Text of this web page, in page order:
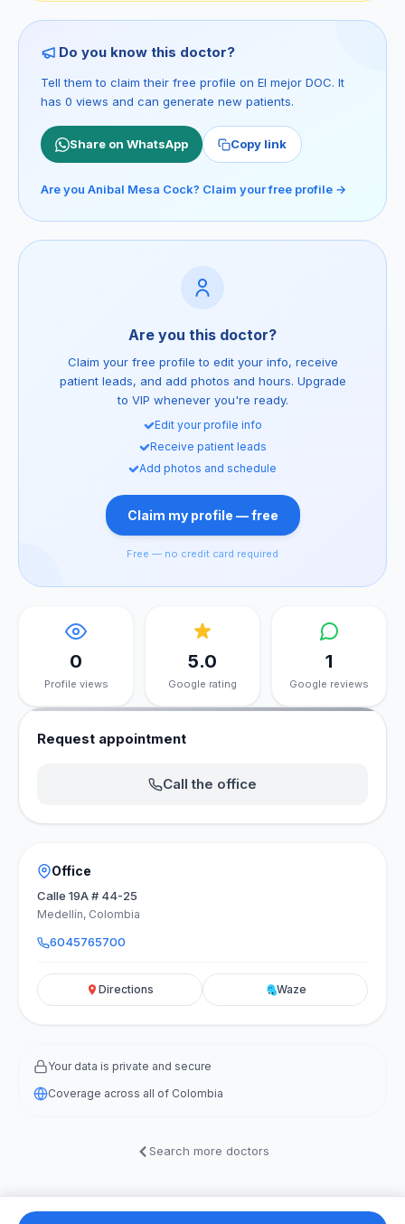
Do you know this doctor?
Tell them to claim their free profile on El mejor DOC. It
has 0 views and can generate new patients.
Share on WhatsApp Copy link
Are you Anibal Mesa Cock? Claim your free profile →
Are you this doctor?
Claim your free profile to edit your info, receive
patient leads, and add photos and hours. Upgrade
to VIP whenever you're ready.
Edit your profile info
Receive patient leads
Add photos and schedule
Claim my profile — free
Free — no credit card required
0
Profile views
5.0
Google rating
1
Google reviews
Request appointment
Call the office
Office
Calle 19A # 44-25
Medellín, Colombia
6045765700
Directions Waze
Your data is private and secure
Coverage across all of Colombia
Search more doctors